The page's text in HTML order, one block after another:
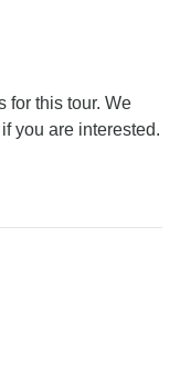
for this tour. We
you are interested.